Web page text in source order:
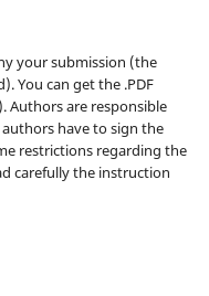
your submission (the
You can get the .PDF
Authors are responsible
have to sign the
restrictions regarding the
carefully the instruction